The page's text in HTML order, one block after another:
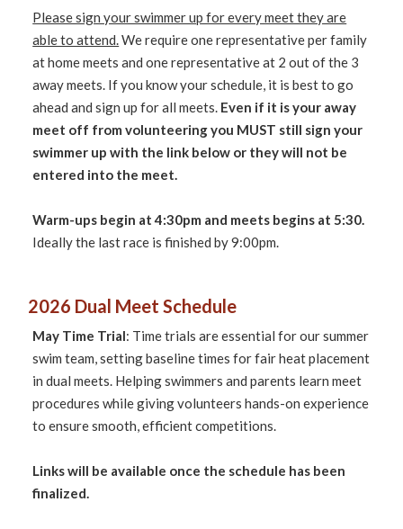
Please sign your swimmer up for every meet they are
able to attend.We require one representative per family
at home meets and one representative at 2 out of the 3
away meets. If you know your schedule, it is best to go
ahead and sign up for all meets. Even if it is your away
meet off from volunteering you MUST still sign your
swimmer up with the link below or they will not be
entered into the meet.
Warm-ups begin at 4:30pm and meets begins at 5:30.
Ideally the last race is finished by 9:00pm.
2026 Dual Meet Schedule
May Time Trial: Time trials are essential for our summer
swim team, setting baseline times for fair heat placement
in dual meets. Helping swimmers and parents learn meet
procedures while giving volunteers hands-on experience
to ensure smooth, efficient competitions.
Links will be available once the schedule has been
finalized.